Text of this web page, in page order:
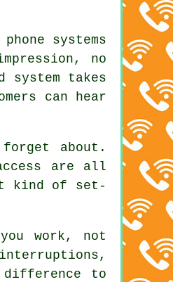
systems
no
system takes
can hear
about.
are all
kind of set-
work, not
difference to